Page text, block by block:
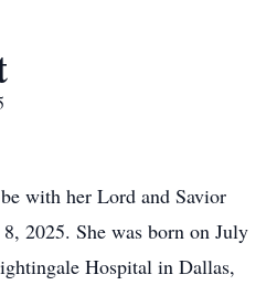
with her Lord and Savior
2025. She was born on July
Hospital in Dallas,